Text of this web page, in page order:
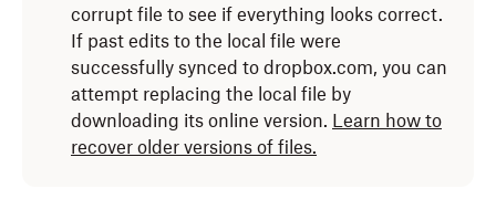
InterruptingDisk Utilityisn’t
recommended.
The time it takes to runDisk Utilitydepends
on the size and speed of your drive, amount
of data stored, and presence of potential
errors.
corrupt file to see if everything looks correct.
If past edits to the local file were
successfully synced to dropbox.com, you can
attempt replacing the local file by
downloading its online version. Learn how to
recover older versions of files.